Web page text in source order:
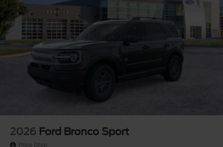
2026 Ford Bronco Sport
Price Drop